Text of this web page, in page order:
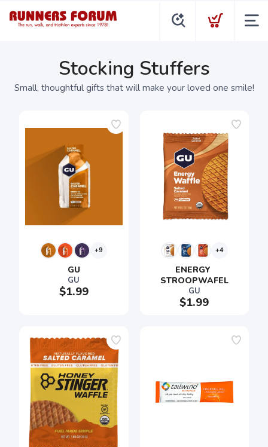
Stocking Stuffers
Small, thoughtful gifts that will make your loved one smile!
+9
GU
GU
$1.99
+4
ENERGY
STROOPWAFEL
GU
$1.99